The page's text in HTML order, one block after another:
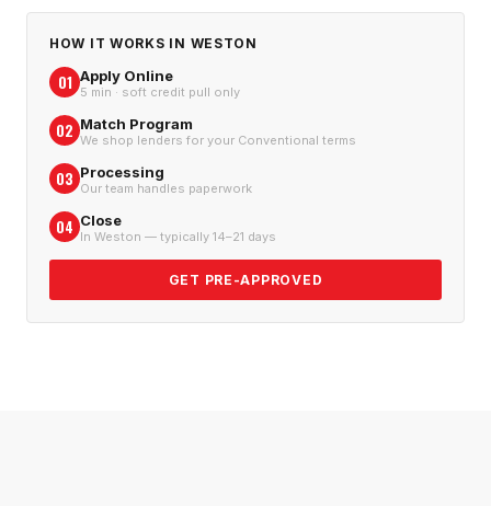
HOW IT WORKS IN WESTON
01 Apply Online
5 min · soft credit pull only
02 Match Program
We shop lenders for your Conventional terms
03 Processing
Our team handles paperwork
04 Close
In Weston — typically 14–21 days
GET PRE-APPROVED